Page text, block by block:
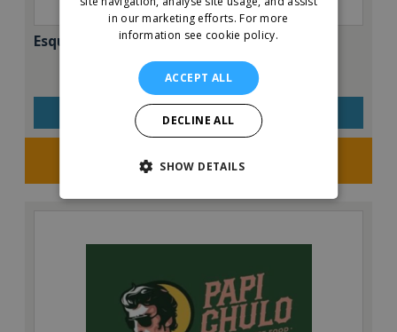
Esquires – The Organic Coffee Co.
VIEW QUICK FACTS
Request FREE info
in our marketing efforts. For more
information see cookie policy.
ACCEPT ALL
DECLINE ALL
SHOW DETAILS